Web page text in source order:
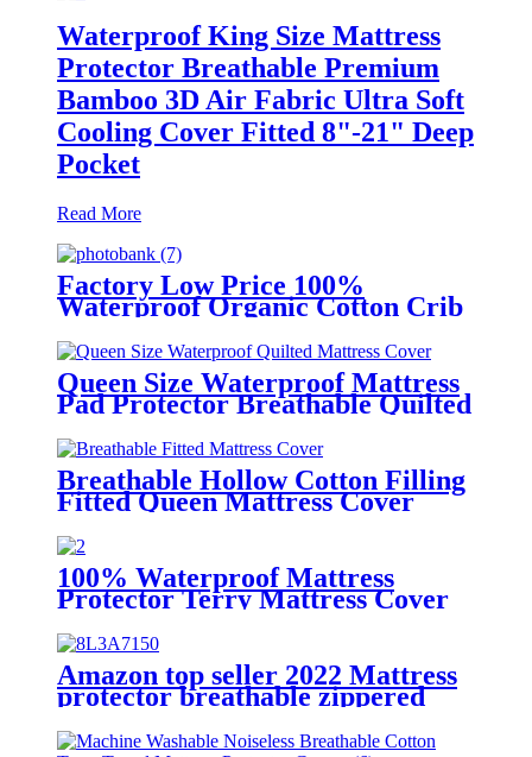
Waterproof King Size Mattress
Protector Breathable Premium
Bamboo 3D Air Fabric Ultra Soft
Cooling Cover Fitted 8"-21" Deep
Pocket
Read More
Factory Low Price 100%
Waterproof Organic Cotton Crib
Queen Size Waterproof Mattress
Pad Protector Breathable Quilted
Waterproof Fitted Sheet Mattress
Topper
Breathable Hollow Cotton Filling
Fitted Queen Mattress Cover
Mattress Protector Fits to 6''-21''
100% Waterproof Mattress
Protector Terry Mattress Cover
Washable Cover Fitted 8"-21"
Deep Pocket
Amazon top seller 2022 Mattress
protector breathable zippered
mattress waterproof protector
cover